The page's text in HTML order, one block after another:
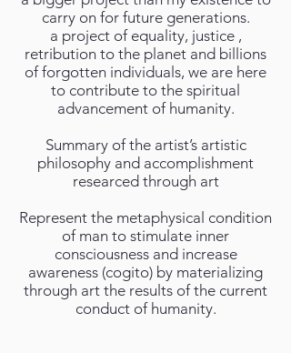
carry on for future generations.
a project of equality, justice ,
retribution to the planet and billions
of forgotten individuals, we are here
to contribute to the spiritual
advancement of humanity.
Summary of the artist’s artistic
philosophy and accomplishment
researced through art
Represent the metaphysical condition
of man to stimulate inner
consciousness and increase
awareness (cogito) by materializing
through art the results of the current
conduct of humanity.